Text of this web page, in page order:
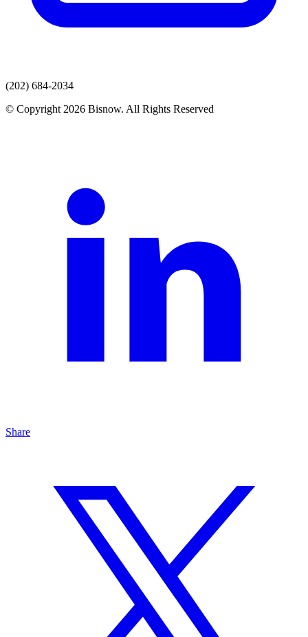
(202) 684-2034
© Copyright 2026 Bisnow. All Rights Reserved
Share